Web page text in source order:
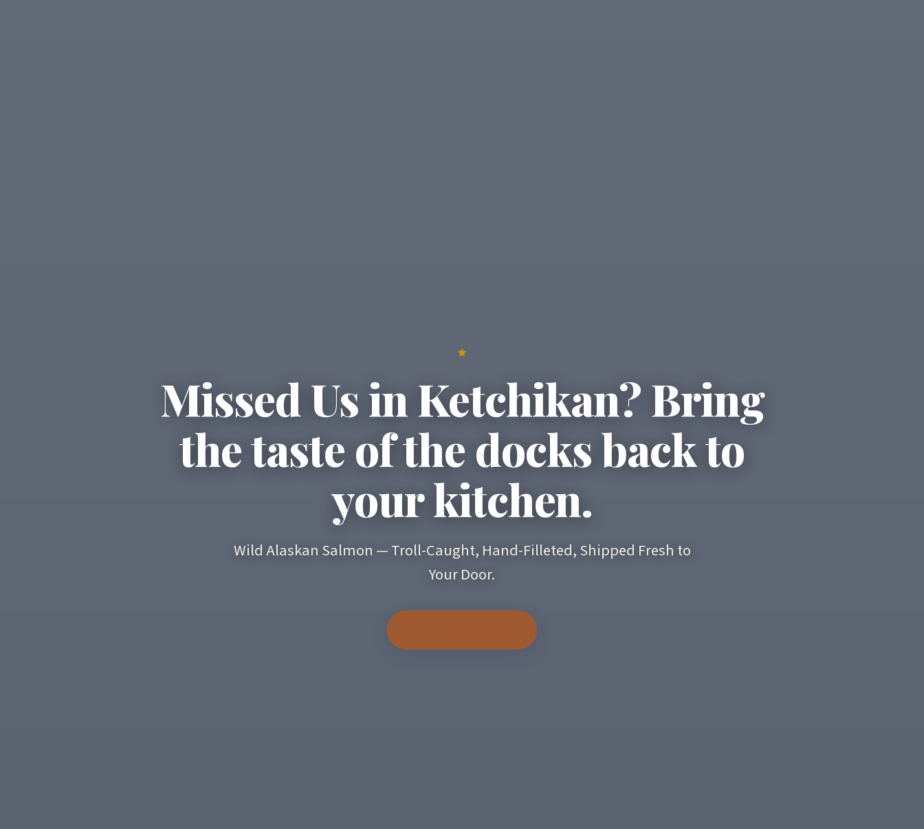
Missed Us in Ketchikan? Bring
the taste of the docks back to
your kitchen.
Wild Alaskan Salmon — Troll-Caught, Hand-Filleted, Shipped Fresh to
Your Door.